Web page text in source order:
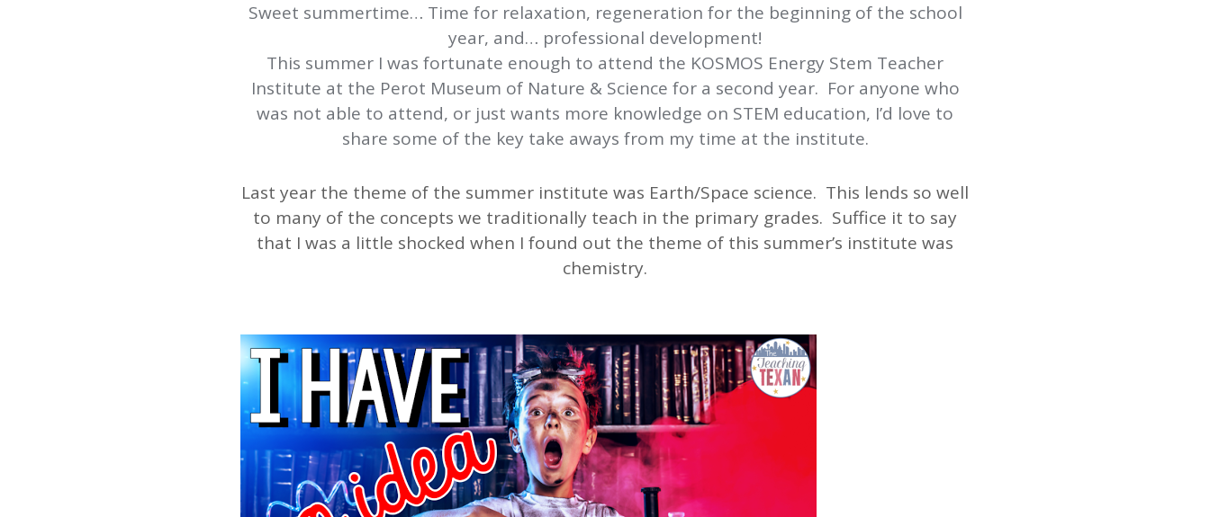
Sweet summertime… Time for relaxation, regeneration for the beginning of the school
year, and… professional development!
This summer I was fortunate enough to attend the KOSMOS Energy Stem Teacher
Institute at the Perot Museum of Nature & Science for a second year. For anyone who
was not able to attend, or just wants more knowledge on STEM education, I’d love to
share some of the key take aways from my time at the institute.
Last year the theme of the summer institute was Earth/Space science. This lends so well
to many of the concepts we traditionally teach in the primary grades. Suffice it to say
that I was a little shocked when I found out the theme of this summer’s institute was
chemistry.